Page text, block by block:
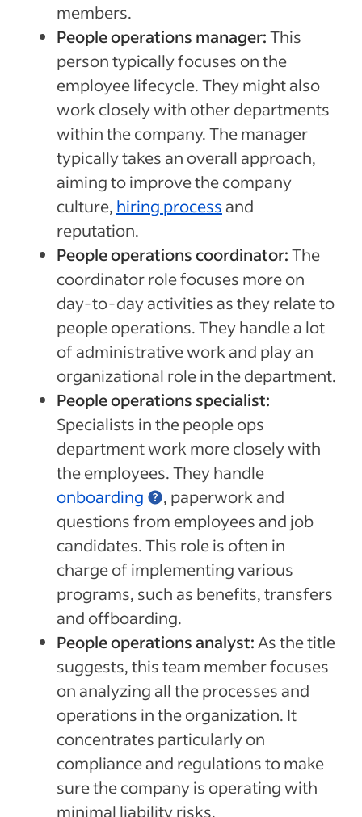
members.
People operations manager:This
person typically focuses on the
employee lifecycle. They might also
work closely with other departments
within the company. The manager
typically takes an overall approach,
aiming to improve the company
culture, hiring process and
reputation.
People operations coordinator:The
coordinator role focuses more on
day-to-day activities as they relate to
people operations. They handle a lot
of administrative work and play an
organizational role in the department.
People operations specialist:
Specialists in the people ops
department work more closely with
the employees. They handle
onboarding
, paperwork and
questions from employees and job
candidates. This role is often in
charge of implementing various
programs, such as benefits, transfers
and offboarding.
People operations analyst: As the title
suggests, this team member focuses
on analyzing all the processes and
operations in the organization. It
concentrates particularly on
compliance and regulations to make
sure the company is operating with
minimal liability risks.